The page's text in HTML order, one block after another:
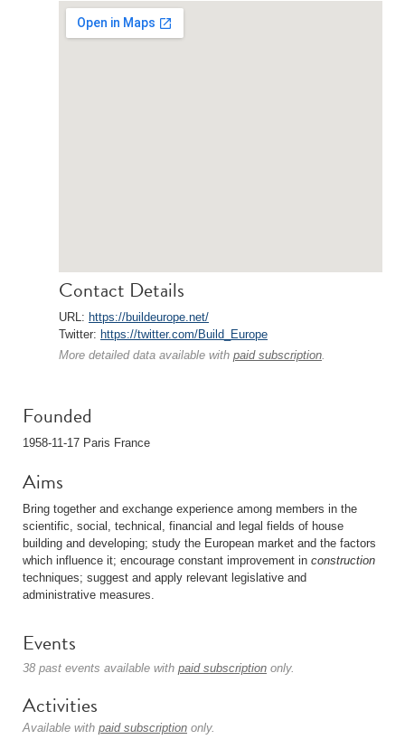
Contact Details
URL: https://buildeurope.net/
Twitter: https://twitter.com/Build_Europe
More detailed data available with paid subscription.
Founded
1958-11-17 Paris France
Aims
Bring together and exchange experience among members in the
scientific, social, technical, financial and legal fields of house
building and developing; study the European market and the factors
which influence it; encourage constant improvement in construction
techniques; suggest and apply relevant legislative and
administrative measures.
Events
38 past events available with paid subscription only.
Activities
Available with paid subscription only.